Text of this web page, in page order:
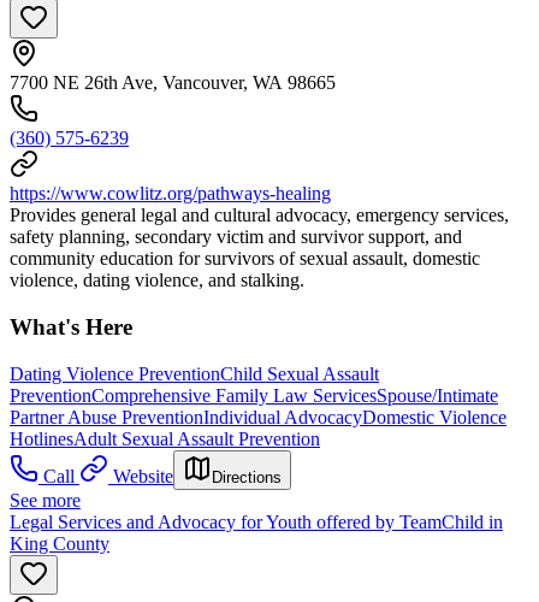
7700 NE 26th Ave, Vancouver, WA 98665
(360) 575-6239
https://www.cowlitz.org/pathways-healing
Provides general legal and cultural advocacy, emergency services,
safety planning, secondary victim and survivor support, and
community education for survivors of sexual assault, domestic
violence, dating violence, and stalking.
What's Here
Dating Violence PreventionChild Sexual Assault
PreventionComprehensive Family Law ServicesSpouse/Intimate
Partner Abuse PreventionIndividual AdvocacyDomestic Violence
HotlinesAdult Sexual Assault Prevention
Call
Website Directions
See more
Legal Services and Advocacy for Youth offered by TeamChild in
King County